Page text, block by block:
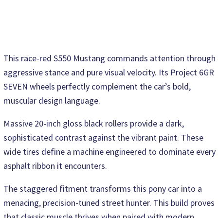
This race-red S550 Mustang commands attention through
aggressive stance and pure visual velocity. Its Project 6GR
SEVEN wheels perfectly complement the car’s bold,
muscular design language.
Massive 20-inch gloss black rollers provide a dark,
sophisticated contrast against the vibrant paint. These
wide tires define a machine engineered to dominate every
asphalt ribbon it encounters.
The staggered fitment transforms this pony car into a
menacing, precision-tuned street hunter. This build proves